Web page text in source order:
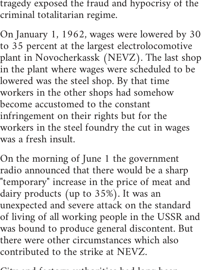
criminal totalitarian regime.
On January 1, 1962, wages were lowered by 30
to 35 percent at the largest electrolocomotive
plant in Novocherkassk (NEVZ). The last shop
in the plant where wages were scheduled to be
lowered was the steel shop. By that time
workers in the other shops had somehow
become accustomed to the constant
infringement on their rights but for the
workers in the steel foundry the cut in wages
was a fresh insult.
On the morning of June 1 the government
radio announced that there would be a sharp
"temporary" increase in the price of meat and
dairy products (up to 35%). It was an
unexpected and severe attack on the standard
of living of all working people in the USSR and
was bound to produce general discontent. But
there were other circumstances which also
contributed to the strike at NEVZ.